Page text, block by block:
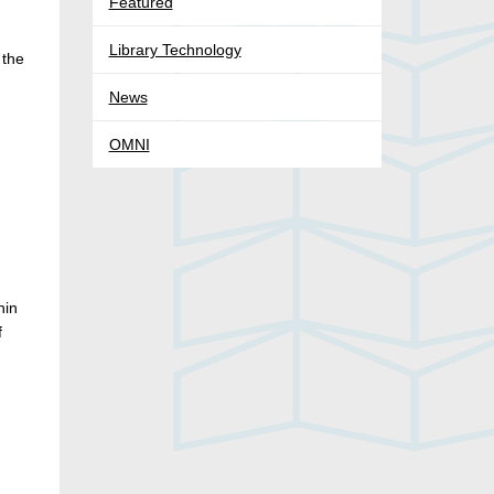
Library Technology
News
OMNI